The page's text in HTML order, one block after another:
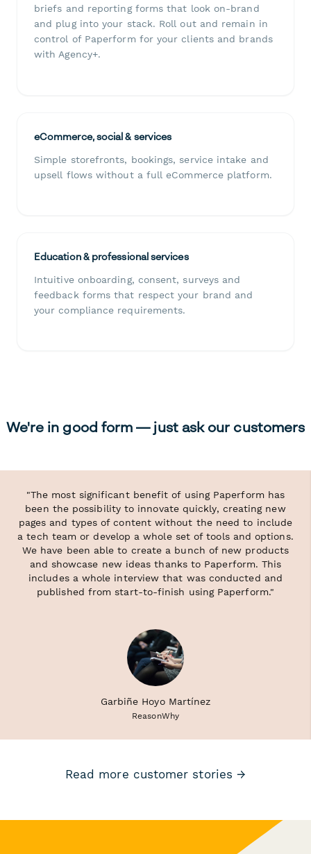
briefs and reporting forms that look on-brand
and plug into your stack. Roll out and remain in
control of Paperform for your clients and brands
with Agency+.
eCommerce, social & services
Simple storefronts, bookings, service intake and
upsell flows without a full eCommerce platform.
Education & professional services
Intuitive onboarding, consent, surveys and
feedback forms that respect your brand and
your compliance requirements.
We're in good form — just ask our customers
"The most significant benefit of using Paperform has
been the possibility to innovate quickly, creating new
pages and types of content without the need to include
a tech team or develop a whole set of tools and options.
We have been able to create a bunch of new products
and showcase new ideas thanks to Paperform. This
includes a whole interview that was conducted and
published from start-to-finish using Paperform."
Garbiñe Hoyo Martínez
ReasonWhy
Read more customer stories →